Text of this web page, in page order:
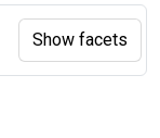
Show facets